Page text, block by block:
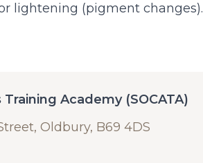
lightening (pigment changes).
Academy (SOCATA)
Oldbury, B69 4DS